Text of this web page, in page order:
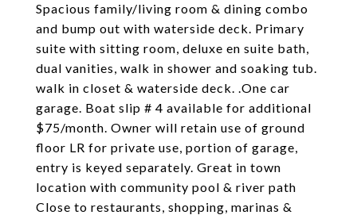
Spacious family/living room & dining combo
and bump out with waterside deck. Primary
suite with sitting room, deluxe en suite bath,
dual vanities, walk in shower and soaking tub.
walk in closet & waterside deck. .One car
garage. Boat slip # 4 available for additional
$75/month. Owner will retain use of ground
floor LR for private use, portion of garage,
entry is keyed separately. Great in town
location with community pool & river path
Close to restaurants, shopping, marinas &